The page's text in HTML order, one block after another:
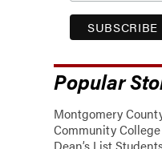
Popular
Montgomery
Community